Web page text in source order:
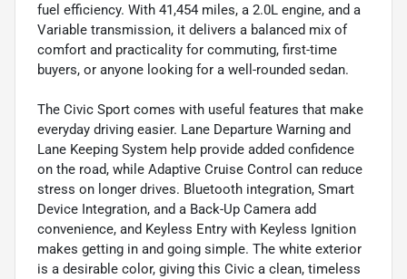
fuel efficiency. With 41,454 miles, a 2.0L engine, and a
Variable transmission, it delivers a balanced mix of
comfort and practicality for commuting, first-time
buyers, or anyone looking for a well-rounded sedan.
The Civic Sport comes with useful features that make
everyday driving easier. Lane Departure Warning and
Lane Keeping System help provide added confidence
on the road, while Adaptive Cruise Control can reduce
stress on longer drives. Bluetooth integration, Smart
Device Integration, and a Back-Up Camera add
convenience, and Keyless Entry with Keyless Ignition
makes getting in and going simple. The white exterior
is a desirable color, giving this Civic a clean, timeless